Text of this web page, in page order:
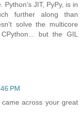
Python's JIT, PyPy, is in
further along than
solve the multicore
but the GIL
PM
across your great